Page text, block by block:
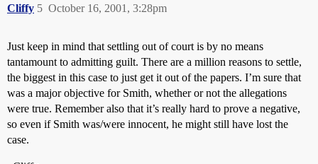
Cliffy October 16, 2001, 3:28pm
5
Just keep in mind that settling out of court is by no means
tantamount to admitting guilt. There are a million reasons to settle,
the biggest in this case to just get it out of the papers. I’m sure that
was a major objective for Smith, whether or not the allegations
were true. Remember also that it’s really hard to prove a negative,
so even if Smith was/were innocent, he might still have lost the
case.